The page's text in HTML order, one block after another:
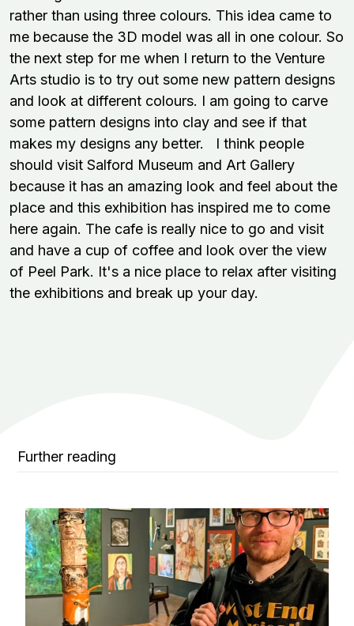
rather than using three colours. This idea came to
me because the 3D model was all in one colour. So
the next step for me when I return to the Venture
Arts studio is to try out some new pattern designs
and look at different colours. I am going to carve
some pattern designs into clay and see if that
makes my designs any better. I think people
should visit Salford Museum and Art Gallery
because it has an amazing look and feel about the
place and this exhibition has inspired me to come
here again. The cafe is really nice to go and visit
and have a cup of coffee and look over the view
of Peel Park. It's a nice place to relax after visiting
the exhibitions and break up your day.
Further reading